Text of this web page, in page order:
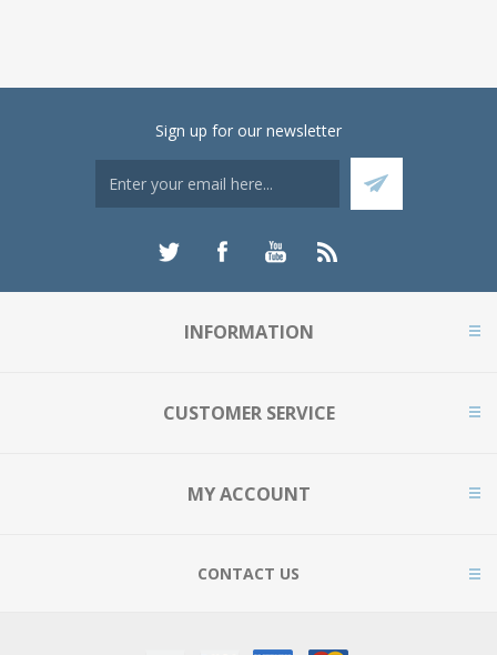
Sign up for our newsletter
INFORMATION
CUSTOMER SERVICE
MY ACCOUNT
CONTACT US